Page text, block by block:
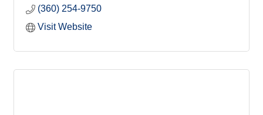
(360) 254-9750
Visit Website